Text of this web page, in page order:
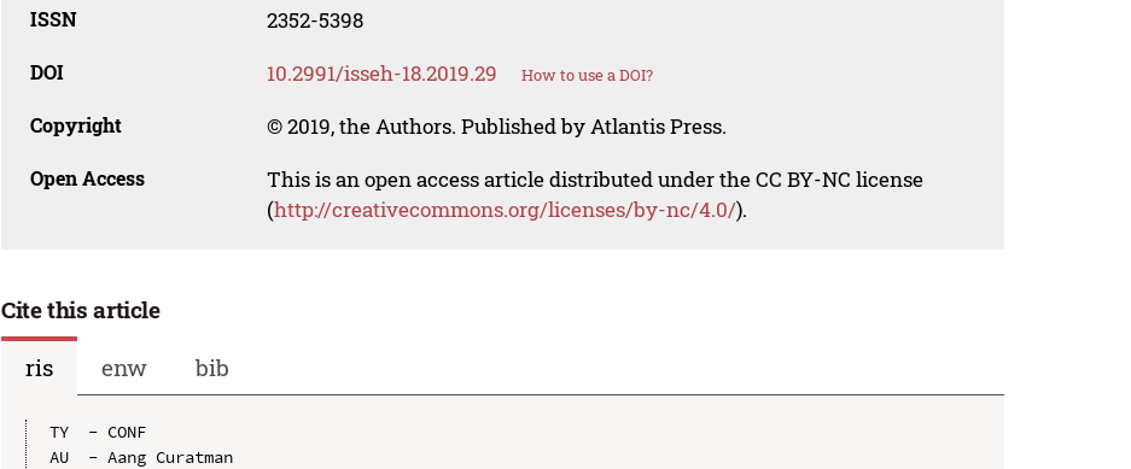
ISSN 2352-5398
DOI 10.2991/isseh-18.2019.29 How to use a DOI?
Copyright © 2019, the Authors. Published by Atlantis Press.
Open Access
This is an open access article distributed under the CC BY-NC license
(http://creativecommons.org/licenses/by-nc/4.0/).
Cite this article
ris
enw bib
TY  - CONF
AU  - Aang Curatman